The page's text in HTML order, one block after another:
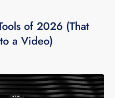
of 2026 (That
a Video)